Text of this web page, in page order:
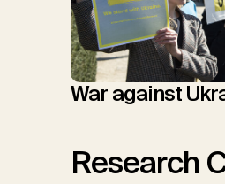
War against
Research